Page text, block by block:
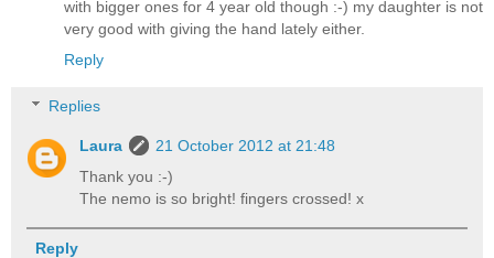
with bigger ones for 4 year old though :-) my daughter is not
very good with giving the hand lately either.
Reply
Replies
Laura
21 October 2012 at 21:48
Thank you :-)
The nemo is so bright! fingers crossed! x
Reply